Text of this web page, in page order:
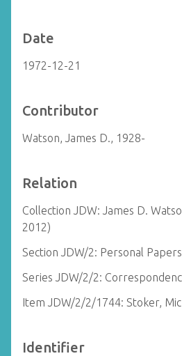
Date
1972-12-21
Contributor
Watson, James D., 1928-
Relation
Collection JDW: James D.
2012)
Section JDW/2: Personal
Series JDW/2/2:
Item JDW/2/2/1744: Stoker,
Identifier